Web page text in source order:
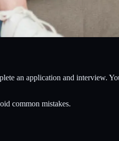
an application and interview.
common mistakes.